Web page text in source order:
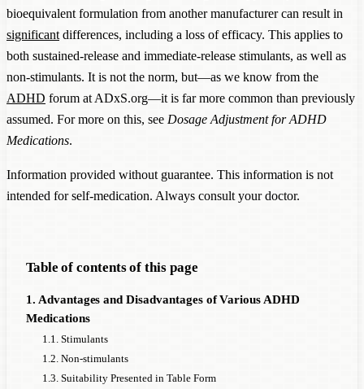
bioequivalent formulation from another manufacturer can result in
significant differences, including a loss of efficacy. This applies to
both sustained-release and immediate-release stimulants, as well as
non-stimulants. It is not the norm, but—as we know from the
ADHD forum at ADxS.org—it is far more common than previously
assumed. For more on this, see Dosage Adjustment for ADHD
Medications.
Information provided without guarantee. This information is not
intended for self-medication. Always consult your doctor.
Table of contents of this page
1. Advantages and Disadvantages of Various ADHD
Medications
1.1. Stimulants
1.2. Non-stimulants
1.3. Suitability Presented in Table Form